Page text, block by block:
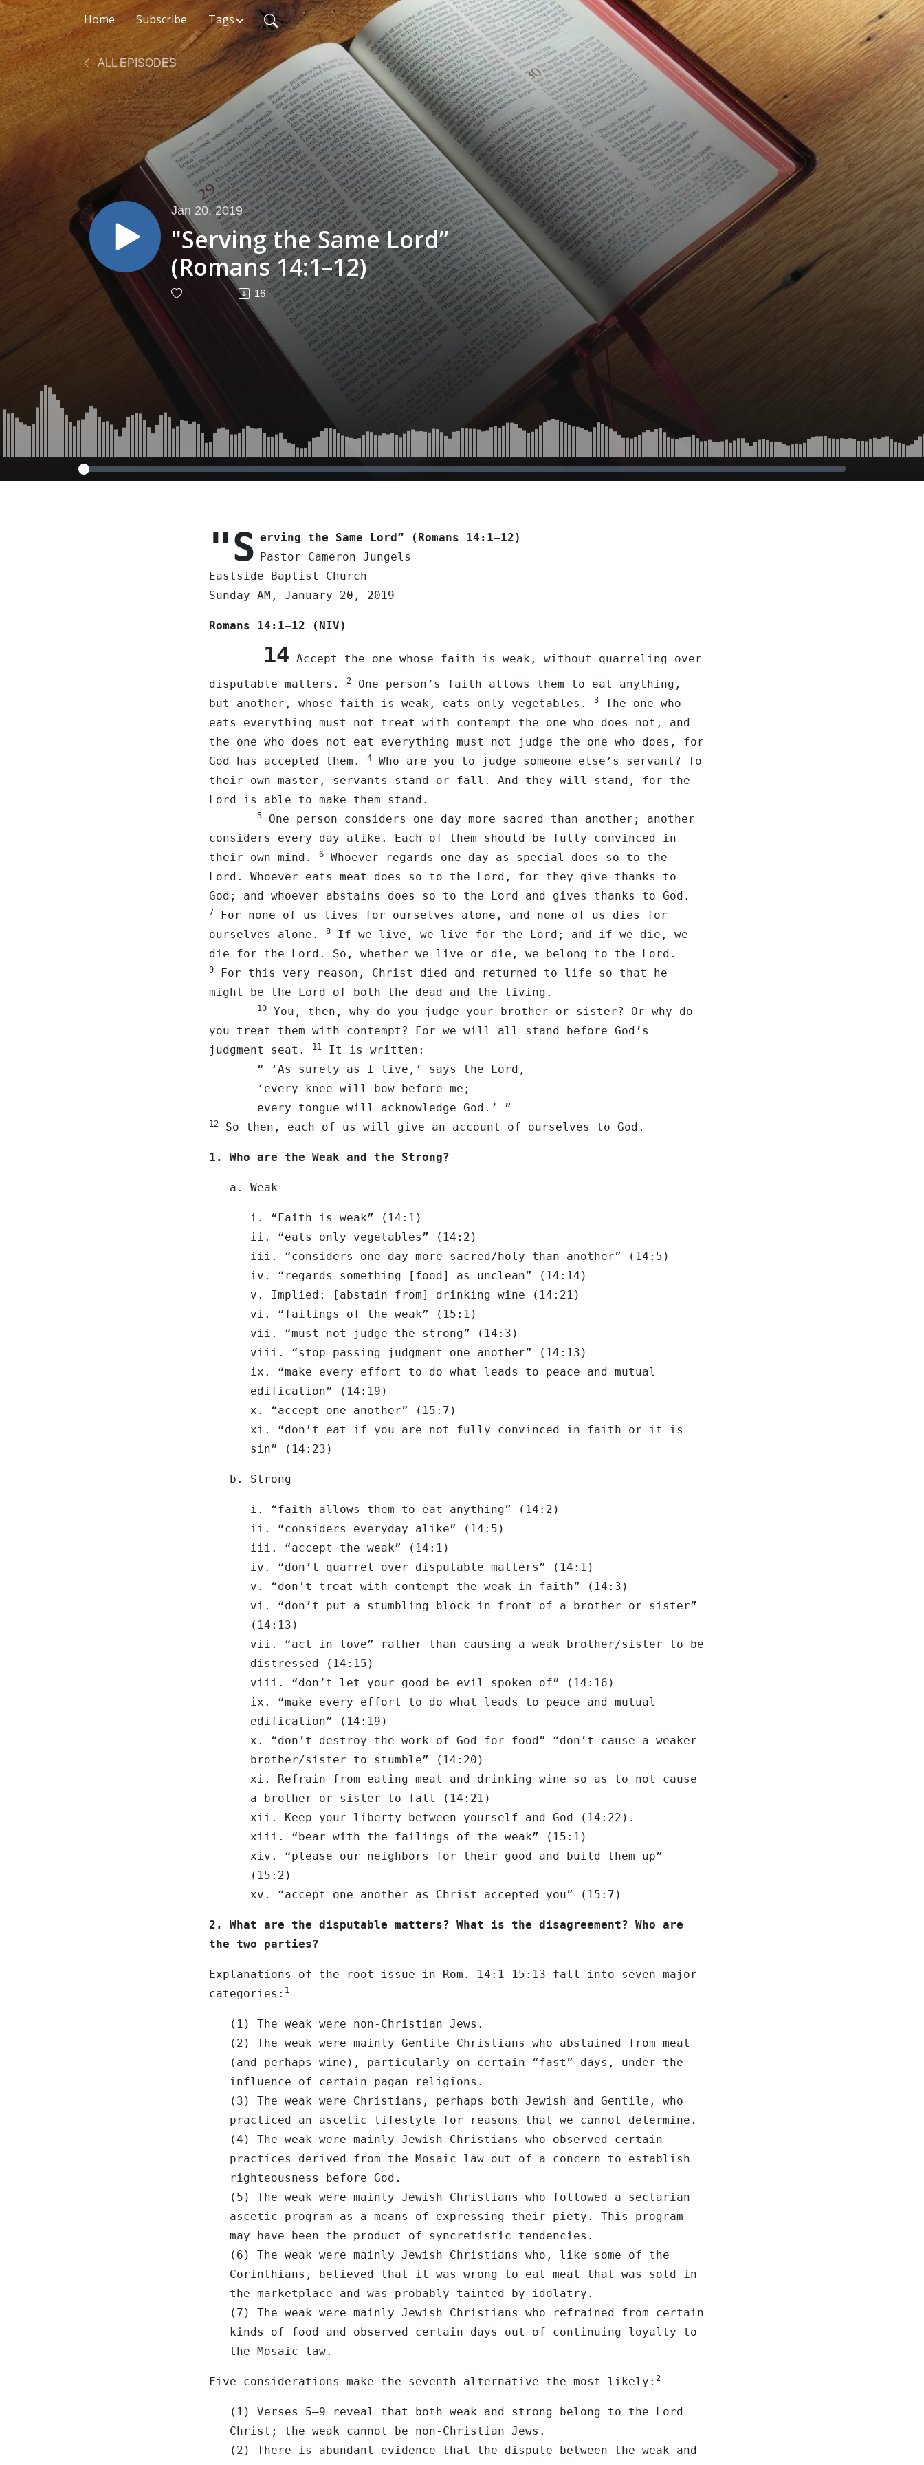
Home Subscribe Tags
ALL EPISODES
Jan 20, 2019
"Serving the Same Lord”
(Romans 14:1–12)
16
"S erving the Same Lord” (Romans 14:1–12)
Pastor Cameron Jungels
Eastside Baptist Church
Sunday AM, January 20, 2019
Romans 14:1–12 (NIV)
14 Accept the one whose faith is weak, without quarreling over
disputable matters.
2
One person’s faith allows them to eat anything,
but another, whose faith is weak, eats only vegetables.
3
The one who
eats everything must not treat with contempt the one who does not, and
the one who does not eat everything must not judge the one who does, for
God has accepted them.
4
Who are you to judge someone else’s servant? To
their own master, servants stand or fall. And they will stand, for the
Lord is able to make them stand.
5
One person considers one day more sacred than another; another
considers every day alike. Each of them should be fully convinced in
their own mind.
6
Whoever regards one day as special does so to the
Lord. Whoever eats meat does so to the Lord, for they give thanks to
God; and whoever abstains does so to the Lord and gives thanks to God.
7
For none of us lives for ourselves alone, and none of us dies for
ourselves alone.
8
If we live, we live for the Lord; and if we die, we
die for the Lord. So, whether we live or die, we belong to the Lord.
9
For this very reason, Christ died and returned to life so that he
might be the Lord of both the dead and the living.
10
You, then, why do you judge your brother or sister? Or why do
you treat them with contempt? For we will all stand before God’s
judgment seat.
11
It is written:
“ ‘As surely as I live,’ says the Lord,
‘every knee will bow before me;
every tongue will acknowledge God.’ ”
12 So then, each of us will give an account of ourselves to God.
1. Who are the Weak and the Strong?
a. Weak
i. “Faith is weak” (14:1)
ii. “eats only vegetables” (14:2)
iii. “considers one day more sacred/holy than another” (14:5)
iv. “regards something [food] as unclean” (14:14)
v. Implied: [abstain from] drinking wine (14:21)
vi. “failings of the weak” (15:1)
vii. “must not judge the strong” (14:3)
viii. “stop passing judgment one another” (14:13)
ix. “make every effort to do what leads to peace and mutual
edification” (14:19)
x. “accept one another” (15:7)
xi. “don’t eat if you are not fully convinced in faith or it is
sin” (14:23)
b. Strong
i. “faith allows them to eat anything” (14:2)
ii. “considers everyday alike” (14:5)
iii. “accept the weak” (14:1)
iv. “don’t quarrel over disputable matters” (14:1)
v. “don’t treat with contempt the weak in faith” (14:3)
vi. “don’t put a stumbling block in front of a brother or sister”
(14:13)
vii. “act in love” rather than causing a weak brother/sister to be
distressed (14:15)
viii. “don’t let your good be evil spoken of” (14:16)
ix. “make every effort to do what leads to peace and mutual
edification” (14:19)
x. “don’t destroy the work of God for food” “don’t cause a weaker
brother/sister to stumble” (14:20)
xi. Refrain from eating meat and drinking wine so as to not cause
a brother or sister to fall (14:21)
xii. Keep your liberty between yourself and God (14:22).
xiii. “bear with the failings of the weak” (15:1)
xiv. “please our neighbors for their good and build them up”
(15:2)
xv. “accept one another as Christ accepted you” (15:7)
2. What are the disputable matters? What is the disagreement? Who are
the two parties?
Explanations of the root issue in Rom. 14:1–15:13 fall into seven major
categories: 1
(1) The weak were non-Christian Jews.
(2) The weak were mainly Gentile Christians who abstained from meat
(and perhaps wine), particularly on certain “fast” days, under the
influence of certain pagan religions.
(3) The weak were Christians, perhaps both Jewish and Gentile, who
practiced an ascetic lifestyle for reasons that we cannot determine.
(4) The weak were mainly Jewish Christians who observed certain
practices derived from the Mosaic law out of a concern to establish
righteousness before God.
(5) The weak were mainly Jewish Christians who followed a sectarian
ascetic program as a means of expressing their piety. This program
may have been the product of syncretistic tendencies.
(6) The weak were mainly Jewish Christians who, like some of the
Corinthians, believed that it was wrong to eat meat that was sold in
the marketplace and was probably tainted by idolatry.
(7) The weak were mainly Jewish Christians who refrained from certain
kinds of food and observed certain days out of continuing loyalty to
the Mosaic law.
Five considerations make the seventh alternative the most likely: 2
(1) Verses 5–9 reveal that both weak and strong belong to the Lord
Christ; the weak cannot be non-Christian Jews.
(2) There is abundant evidence that the dispute between the weak and